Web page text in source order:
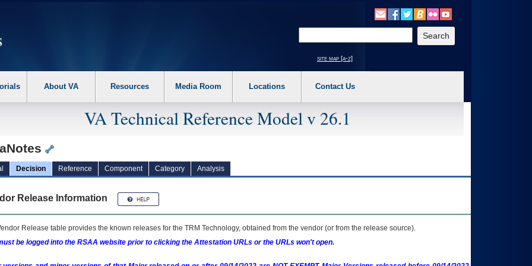
the following steps. 1. Please switch auto forms mode to off. 2. Hit enter to expand a main menu option (Health, Benefits, etc). 3. To enter and activate the
site map [a-z]
About VA Resources Media Room Locations Contact Us
VA Technical Reference Model v 26.1
Decision Reference Component Category Analysis
Release Information
Release table provides the known releases for the TRM Technology, obtained from the vendor (or from the release source).
be logged into the RSAA website prior to clicking the Attestation URLs or the URLs won't open.